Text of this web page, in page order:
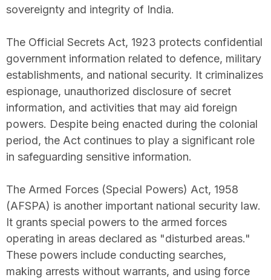
sovereignty and integrity of India.
The Official Secrets Act, 1923 protects confidential
government information related to defence, military
establishments, and national security. It criminalizes
espionage, unauthorized disclosure of secret
information, and activities that may aid foreign
powers. Despite being enacted during the colonial
period, the Act continues to play a significant role
in safeguarding sensitive information.
The Armed Forces (Special Powers) Act, 1958
(AFSPA) is another important national security law.
It grants special powers to the armed forces
operating in areas declared as "disturbed areas."
These powers include conducting searches,
making arrests without warrants, and using force